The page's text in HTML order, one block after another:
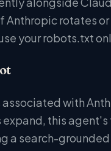
Anthropic rotates
your robots.txt
with
this agent's
a search-